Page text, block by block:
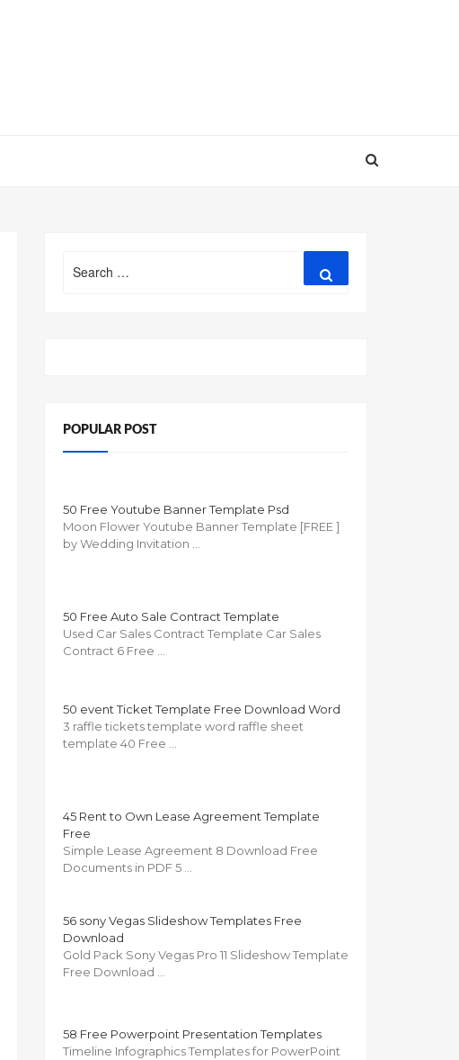
for:
POPULAR POST
50 Free Youtube Banner Template Psd
Moon Flower Youtube Banner Template [FREE ]
by Wedding Invitation …
50 Free Auto Sale Contract Template
Used Car Sales Contract Template Car Sales
Contract 6 Free …
50 event Ticket Template Free Download Word
3 raffle tickets template word raffle sheet
template 40 Free …
45 Rent to Own Lease Agreement Template
Free
Simple Lease Agreement 8 Download Free
Documents in PDF 5 …
56 sony Vegas Slideshow Templates Free
Download
Gold Pack Sony Vegas Pro 11 Slideshow Template
Free Download …
58 Free Powerpoint Presentation Templates
Timeline Infographics Templates for PowerPoint